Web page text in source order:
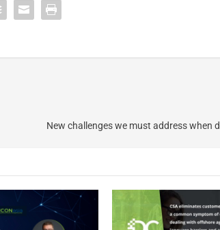
New challenges we must address when